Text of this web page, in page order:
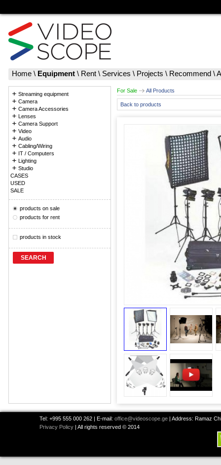
Home \ Equipment \ Rent \ Services \ Projects \ Recommend \
Streaming equipment
Camera
Camera Accessories
Lenses
Camera Support
Video
Audio
Cabling/Wiring
IT / Computers
Lighting
Studio
CASES
USED
SALE
products on sale
products for rent
products in stock
SEARCH
For Sale All Products
Back to products
Tel: +995 555 000 262 | E-mail: office@videoscope.ge | Address: Ramaz
Privacy Policy | All rights reserved © 2014